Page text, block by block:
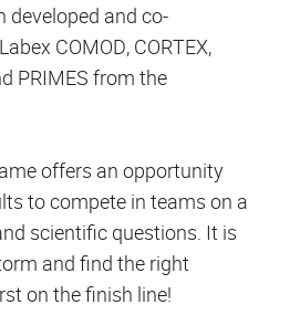
developed and co-
COMOD, CORTEX,
PRIMES from the
offers an opportunity
to compete in teams on a
scientific questions. It is
and find the right
on the finish line!